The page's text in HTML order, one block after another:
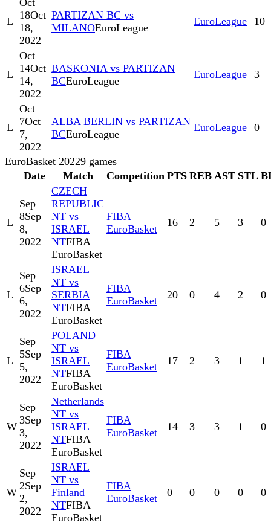
L
Oct
18Oct
18,
2022
PARTIZAN BC vs
MILANOEuroLeague
EuroLeague 10
L
Oct
14Oct
14,
2022
BASKONIA vs PARTIZAN
BCEuroLeague
EuroLeague 3
L
Oct
7Oct
7,
2022
ALBA BERLIN vs PARTIZAN
BCEuroLeague
EuroLeague 0
EuroBasket 20229 games
Date
Match Competition PTS REB AST STL
L
Sep
8Sep
8,
2022
CZECH
REPUBLIC
NT vs
ISRAEL
NTFIBA
EuroBasket
FIBA
EuroBasket
16 2 5 3 0
L
Sep
6Sep
6,
2022
ISRAEL
NT vs
SERBIA
NTFIBA
EuroBasket
FIBA
EuroBasket
20 0 4 2 0
L
Sep
5Sep
5,
2022
POLAND
NT vs
ISRAEL
NTFIBA
EuroBasket
FIBA
EuroBasket
17 2 3 1 1
W
Sep
3Sep
3,
2022
Netherlands
NT vs
ISRAEL
NTFIBA
EuroBasket
FIBA
EuroBasket
14 3 3 1 0
W
Sep
2Sep
2,
2022
ISRAEL
NT vs
Finland
NTFIBA
EuroBasket
FIBA
EuroBasket
0 0 0 0 0